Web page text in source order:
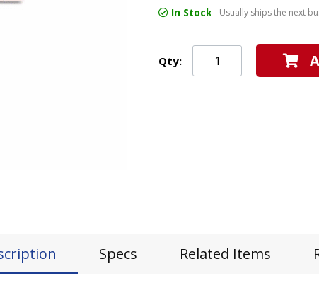
In Stock- Usually ships the next
Qty:
Specs Related Items